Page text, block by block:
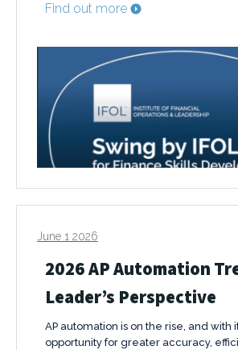
Find out more
June 1 2026
2026 AP Automation
Leader’s Perspective
AP automation is on the rise, and with
opportunity for greater accuracy,